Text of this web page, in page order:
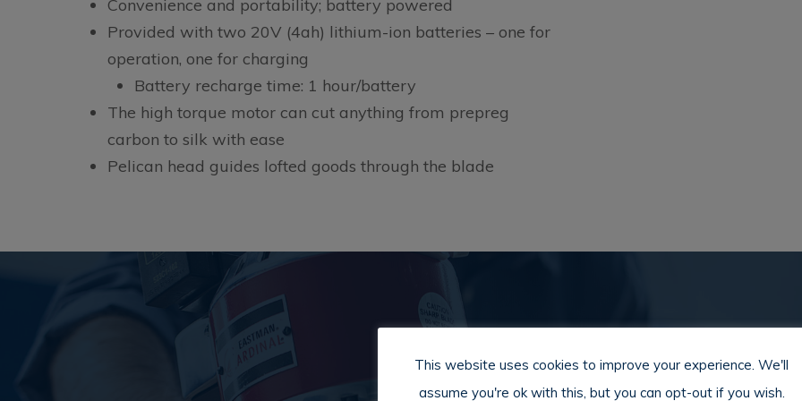
Convenience and portability; battery powered
Provided with two 20V (4ah) lithium-ion batteries – one for
operation, one for charging
Battery recharge time: 1 hour/battery
The high torque motor can cut anything from prepreg
carbon to silk with ease
Pelican head guides lofted goods through the blade
Download Product
This website uses cookies to improve your experience. We'll
assume you're ok with this, but you can opt-out if you wish.